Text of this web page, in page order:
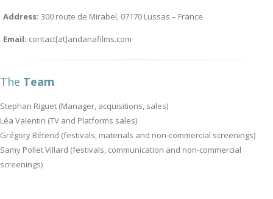
Address: 300 route de Mirabel, 07170 Lussas – France
Email: contact[at]andanafilms.com
The Team
Stephan Riguet (Manager, acquisitions, sales)
Léa Valentin (TV and Platforms sales)
Grégory Bétend (festivals, materials and non-commercial screenings)
Samy Pollet Villard (festivals, communication and non-commercial
screenings)